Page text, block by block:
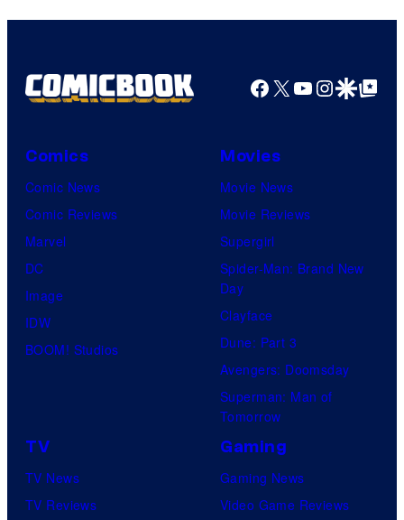
Facebook
X YouTube
GoogleGoogle Top
Comics
Comic News
Comic Reviews
Marvel
DC
Image
IDW
BOOM! Studios
Movies
Movie News
Movie Reviews
Supergirl
Spider-Man: Brand New
Day
Clayface
Dune: Part 3
Avengers: Doomsday
Superman: Man of
Tomorrow
TV
TV News
TV Reviews
Gaming
Gaming News
Video Game Reviews